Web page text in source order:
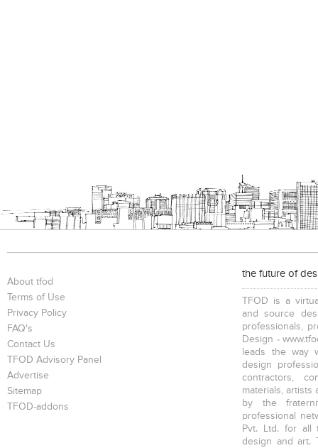
About tfod
Terms of Use
Privacy Policy
FAQ's
Contact Us
TFOD Advisory Panel
Advertise
Sitemap
TFOD-addons
the future of
TFOD is a
and source
professionals,
Design -
leads the way
design
contractors,
materials, artists
by the
professional
Pvt. Ltd. for all
design and art.